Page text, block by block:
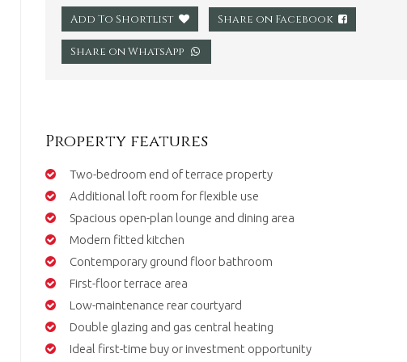
Add To Shortlist Share on Facebook
Share on WhatsApp
Property features
Two-bedroom end of terrace property
Additional loft room for flexible use
Spacious open-plan lounge and dining area
Modern fitted kitchen
Contemporary ground floor bathroom
First-floor terrace area
Low-maintenance rear courtyard
Double glazing and gas central heating
Ideal first-time buy or investment opportunity